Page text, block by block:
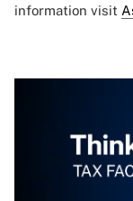
information visit